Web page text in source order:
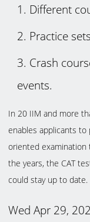
Different
Practice
Crash
events.
In 20 IIM and more
enables applicants to
oriented
the years, the CAT
could stay up to date.
Wed Apr 29,